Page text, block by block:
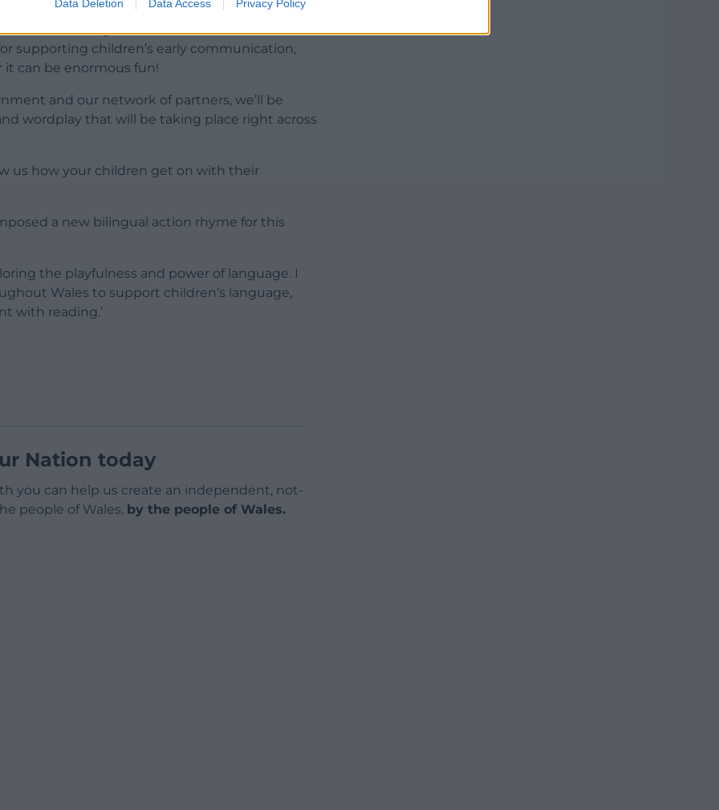
Data Deletion Data Access Privacy Policy
said: “Creating memorable moments to share
supporting children’s early communication,
it can be enormous fun!
and our network of partners, we’ll be
wordplay that will be taking place right across
us how your children get on with their
a new bilingual action rhyme for this
the playfulness and power of language. I
Wales to support children’s language,
with reading.’
Nation today
you can help us create an independent, not-
people of Wales, by the people of Wales.